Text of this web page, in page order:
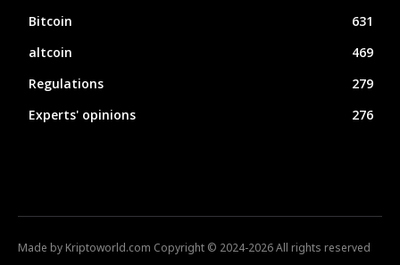
Bitcoin
631
altcoin
469
Regulations
279
Experts' opinions
276
Made by Kriptoworld.com Copyright © 2024-2026 All rights reserved